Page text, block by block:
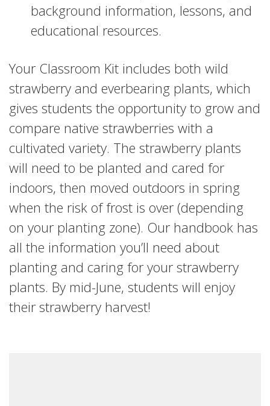
background information, lessons, and
educational resources.
Your Classroom Kit includes both wild
strawberry and everbearing plants, which
gives students the opportunity to grow and
compare native strawberries with a
cultivated variety. The strawberry plants
will need to be planted and cared for
indoors, then moved outdoors in spring
when the risk of frost is over (depending
on your planting zone). Our handbook has
all the information you’ll need about
planting and caring for your strawberry
plants. By mid-June, students will enjoy
their strawberry harvest!